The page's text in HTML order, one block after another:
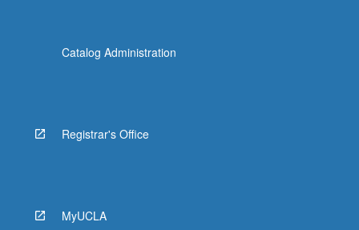
Catalog Administration
Registrar's Office
MyUCLA